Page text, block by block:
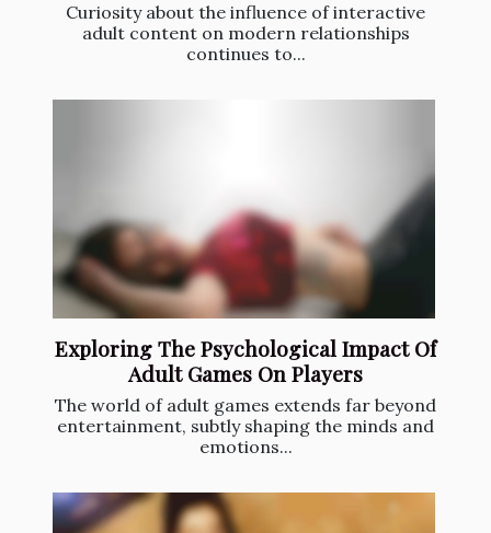
Curiosity about the influence of interactive
adult content on modern relationships
continues to...
Exploring The Psychological Impact Of
Adult Games On Players
The world of adult games extends far beyond
entertainment, subtly shaping the minds and
emotions...